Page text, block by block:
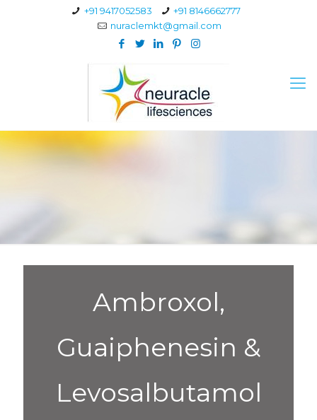
+91 9417052583
+91 8146662777
nuraclemkt@gmail.com
Ambroxol,
Guaiphenesin &
Levosalbutamol